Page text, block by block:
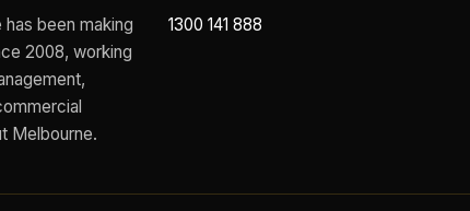
has been making
2008, working
Melbourne.
1300 141 888